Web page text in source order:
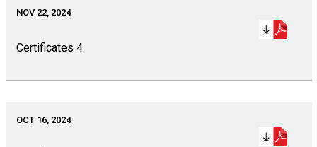
NOV 22, 2024
Certificates 4
OCT 16, 2024